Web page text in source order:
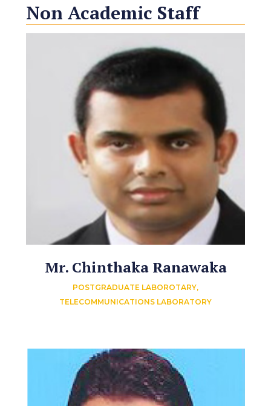
Non Academic Staff
Mr. Chinthaka Ranawaka
POSTGRADUATE LABOROTARY,
TELECOMMUNICATIONS LABORATORY